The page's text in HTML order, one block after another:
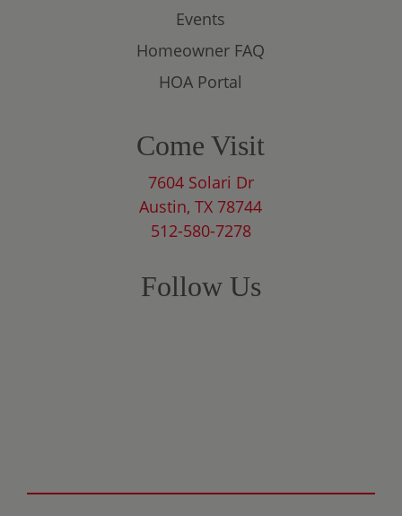
Events
Homeowner FAQ
HOA Portal
Come Visit
7604 Solari Dr
Austin, TX 78744
512-580-7278
Follow Us